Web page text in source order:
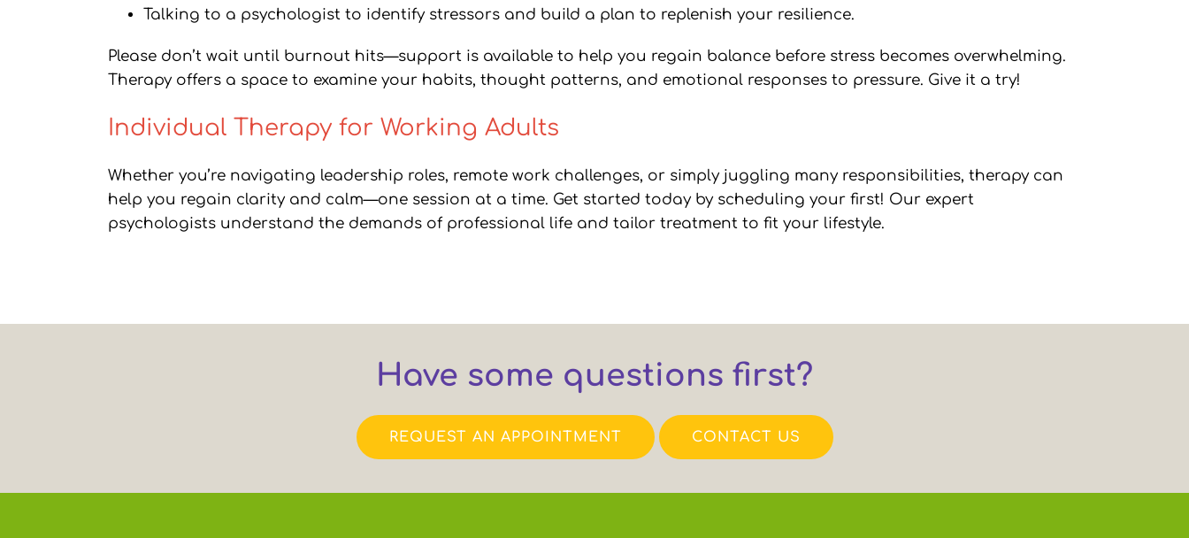
Talking to a psychologist to identify stressors and build a plan to replenish your resilience.
Please don’t wait until burnout hits—support is available to help you regain balance before stress becomes overwhelming.
Therapy offers a space to examine your habits, thought patterns, and emotional responses to pressure. Give it a try!
Individual Therapy for Working Adults
Whether you’re navigating leadership roles, remote work challenges, or simply juggling many responsibilities, therapy can
help you regain clarity and calm—one session at a time. Get started today by scheduling your first! Our expert
psychologists understand the demands of professional life and tailor treatment to fit your lifestyle.
Have some questions first?
REQUEST AN APPOINTMENT CONTACT US